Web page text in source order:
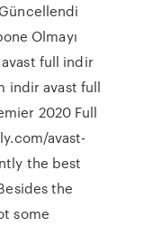
Olmayı
full indir
indir avast full
2020 Full
avast-
the best
the
some